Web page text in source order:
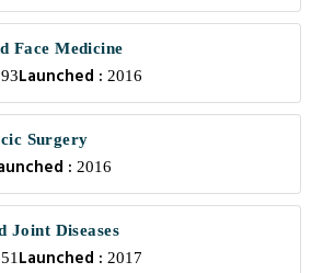
Face Medicine
Launched : 2016
Surgery
: 2016
Joint Diseases
Launched : 2017